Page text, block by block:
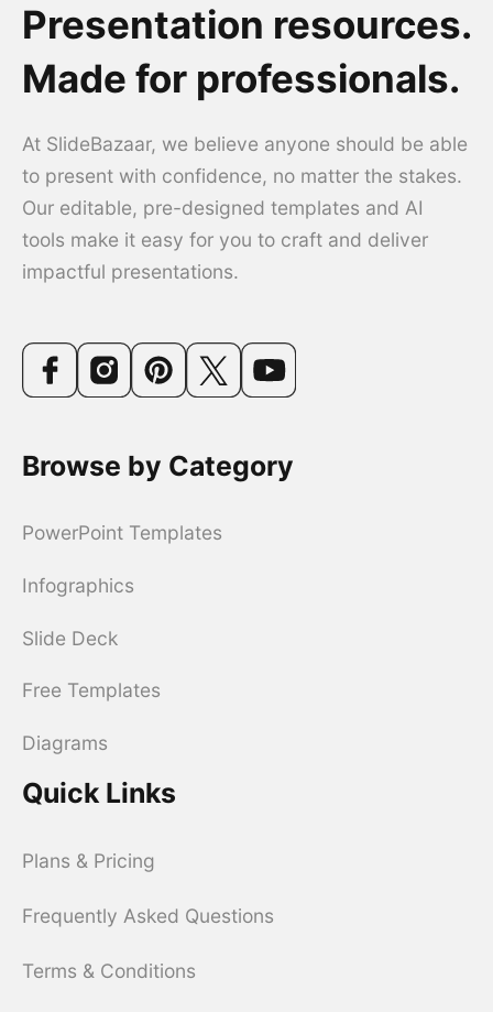
Presentation resources.
Made for professionals.
At SlideBazaar, we believe anyone should be able
to present with confidence, no matter the stakes.
Our editable, pre-designed templates and AI
tools make it easy for you to craft and deliver
impactful presentations.
Browse by Category
PowerPoint Templates
Infographics
Slide Deck
Free Templates
Diagrams
Quick Links
Plans & Pricing
Frequently Asked Questions
Terms & Conditions